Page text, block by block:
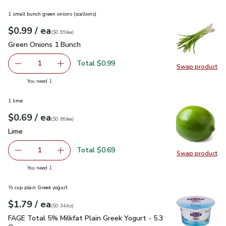
Swap product
Swap
1 small bunch green onions (scallions)
Your price$0.99
$0.99 / eaeach
$0.99pereach
($0.99/ea)
Green Onions 1 Bunch
Green Onions 1 Bunch
Remove Green Onions 1 Bunch
1 Add one, Green Onions 1 Bunch
Total $0.99
You need 1
Swap product
Swap
1 lime
Your price$0.69
$0.69 / eaeach
$0.69pereach
($0.69/ea)
Lime
Lime
Remove Lime
1 Add one, Lime
Total $0.69
You need 1
½ cup plain Greek yogurt
Your price$1.79
$1.79 / eaeach
$0.34perounce
($0.34/oz)
FAGE Total 5% Milkfat Plain Greek Yogurt - 5.3 Oz$1.79
FAGE Total 5% Milkfat Plain Greek Yogurt - 5.3